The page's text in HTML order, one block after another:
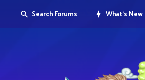
Search Forums What's New